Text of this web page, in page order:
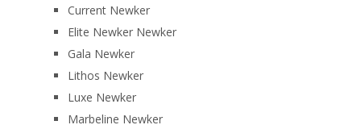
Current Newker
Elite Newker Newker
Gala Newker
Lithos Newker
Luxe Newker
Marbeline Newker